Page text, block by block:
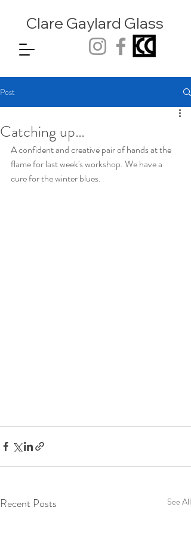
Clare Gaylard Glass
Post
Catching up…
A confident and creative pair of hands at the
flame for last week's workshop. We have a
cure for the winter blues.
Recent Posts See All